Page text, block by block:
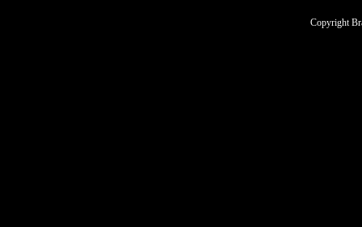
Copyright